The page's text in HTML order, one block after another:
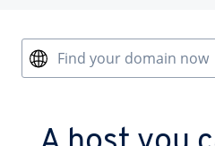
Find your domain now